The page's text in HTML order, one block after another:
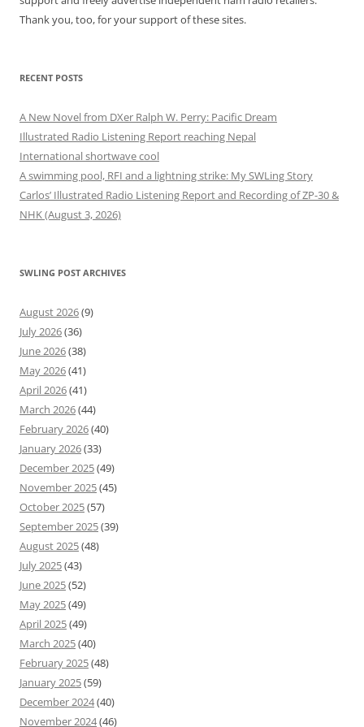
Thank you, too, for your support of these sites.
RECENT POSTS
A New Novel from DXer Ralph W. Perry: Pacific Dream
Illustrated Radio Listening Report reaching Nepal
International shortwave cool
A swimming pool, RFI and a lightning strike: My SWLing Story
Carlos’ Illustrated Radio Listening Report and Recording of ZP-30 &
NHK (August 3, 2026)
SWLING POST ARCHIVES
August 2026(9)
July 2026(36)
June 2026(38)
May 2026(41)
April 2026(41)
March 2026(44)
February 2026(40)
January 2026(33)
December 2025(49)
November 2025(45)
October 2025(57)
September 2025(39)
August 2025(48)
July 2025(43)
June 2025(52)
May 2025(49)
April 2025(49)
March 2025(40)
February 2025(48)
January 2025(59)
December 2024(40)
November 2024(46)